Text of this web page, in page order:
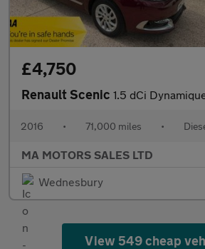
£4,750
Renault Scenic 1.5 dCi Dynamique Nav
2016 • 71,000 miles •
MA MOTORS SALES LTD
Wednesbury
View 549 cheap